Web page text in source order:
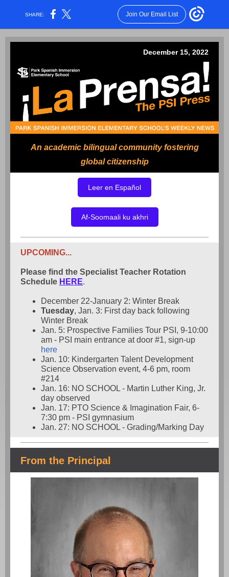
SHARE: Join Our Email List
December 15, 2022
An academic bilingual community fostering
global citizenship
Leer en Español
Af-Soomaali ku akhri
UPCOMING...
Please find the Specialist Teacher Rotation
Schedule HERE.
December 22-January 2: Winter Break
Tuesday, Jan. 3: First day back following
Winter Break
Jan. 5: Prospective Families Tour PSI, 9-10:00
am - PSI main entrance at door #1, sign-up
here
Jan. 10: Kindergarten Talent Development
Science Observation event, 4-6 pm, room
#214
Jan. 16: NO SCHOOL - Martin Luther King, Jr.
day observed
Jan. 17: PTO Science & Imagination Fair, 6-
7:30 pm - PSI gymnasium
Jan. 27: NO SCHOOL - Grading/Marking Day
From the Principal